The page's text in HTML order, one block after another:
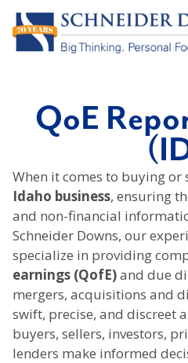
QoE
When it comes to buying or
Idaho business, ensuring
and non-financial
Schneider Downs, our
specialize in providing
earnings (QofE)and due
mergers, acquisitions and
swift, precise, and discreet
buyers, sellers, investors,
lenders make informed